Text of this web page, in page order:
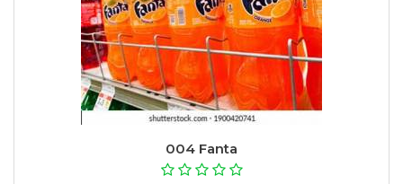
004 Fanta